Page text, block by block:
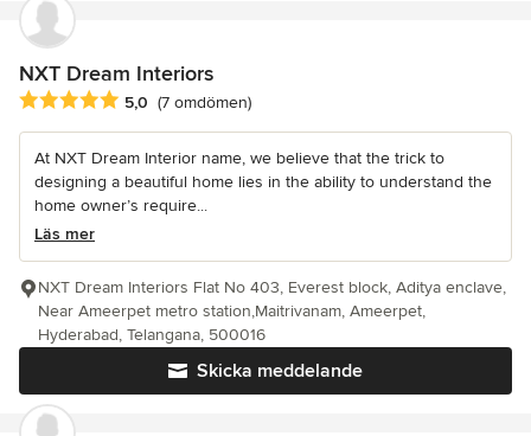
NXT Dream Interiors
Genomsnittligt omdöme: 5 av 5 stjärnor
5,0 (7 omdömen)
At NXT Dream Interior name, we believe that the trick to
designing a beautiful home lies in the ability to understand the
home owner’s require...
Läs mer
Skicka meddelande
NXT Dream Interiors Flat No 403, Everest block, Aditya enclave,
Near Ameerpet metro station,Maitrivanam, Ameerpet,
Hyderabad, Telangana, 500016